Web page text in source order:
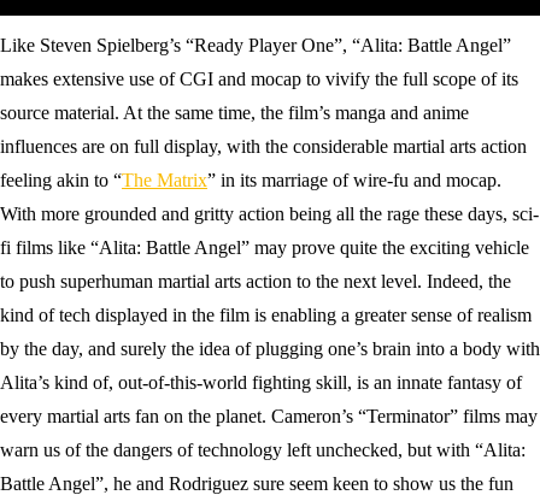
Like Steven Spielberg’s “Ready Player One”, “Alita: Battle Angel”
makes extensive use of CGI and mocap to vivify the full scope of its
source material. At the same time, the film’s manga and anime
influences are on full display, with the considerable martial arts action
feeling akin to “The Matrix” in its marriage of wire-fu and mocap.
With more grounded and gritty action being all the rage these days, sci-
fi films like “Alita: Battle Angel” may prove quite the exciting vehicle
to push superhuman martial arts action to the next level. Indeed, the
kind of tech displayed in the film is enabling a greater sense of realism
by the day, and surely the idea of plugging one’s brain into a body with
Alita’s kind of, out-of-this-world fighting skill, is an innate fantasy of
every martial arts fan on the planet. Cameron’s “Terminator” films may
warn us of the dangers of technology left unchecked, but with “Alita:
Battle Angel”, he and Rodriguez sure seem keen to show us the fun